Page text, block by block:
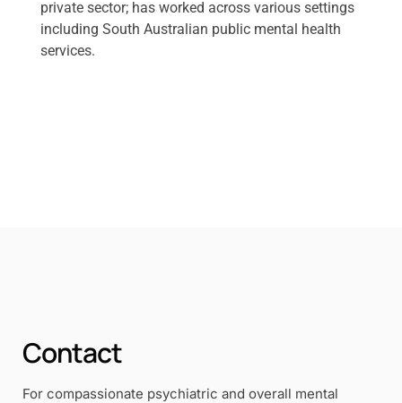
private sector; has worked across various settings
including South Australian public mental health
services.
Contact
For compassionate psychiatric and overall mental